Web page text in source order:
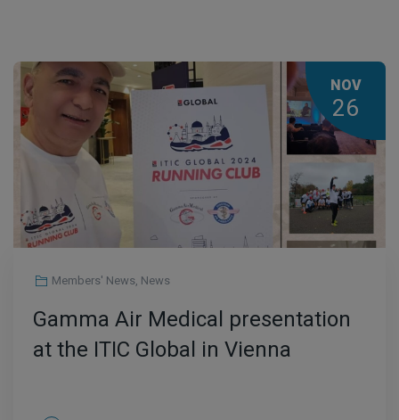
NOV
26
Members' News, News
Gamma Air Medical presentation
at the ITIC Global in Vienna